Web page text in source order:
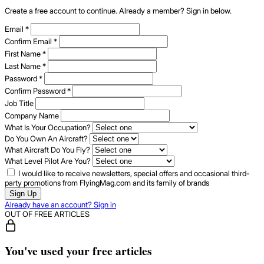
Create a free account to continue. Already a member? Sign in below.
Email *
Confirm Email *
First Name*
Last Name*
Password*
Confirm Password*
Job Title
Company Name
What Is Your Occupation?
Do You Own An Aircraft?
What Aircraft Do You Fly?
What Level Pilot Are You?
I would like to receive newsletters, special offers and occasional third-
party promotions from FlyingMag.com and its family of brands
Sign Up
Already have an account? Sign in
OUT OF FREE ARTICLES
You've used your free articles